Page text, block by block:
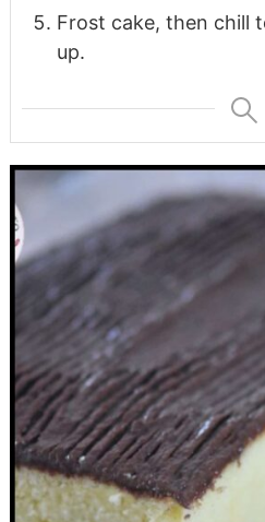
Frost cake, then chill
up.